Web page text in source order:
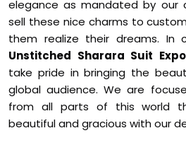
elegance as mandated by our
sell these nice charms to
them realize their dreams. In
Unstitched Sharara Suit
take pride in bringing the
global audience. We are
from all parts of this world
beautiful and gracious with our